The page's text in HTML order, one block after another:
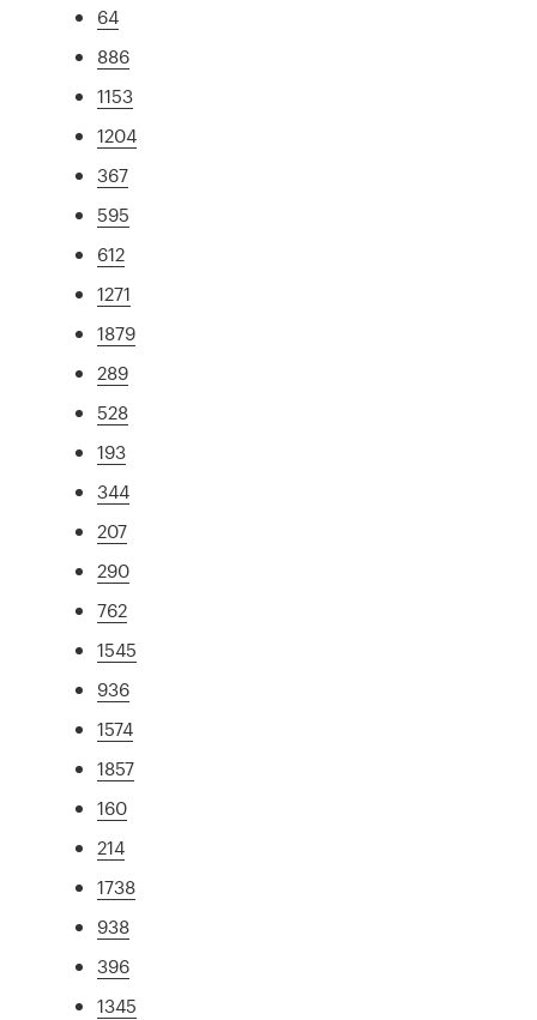
64
886
1153
1204
367
595
612
1271
1879
289
528
193
344
207
290
762
1545
936
1574
1857
160
214
1738
938
396
1345